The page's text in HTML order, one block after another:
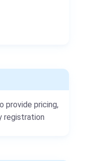
provide pricing,
registration